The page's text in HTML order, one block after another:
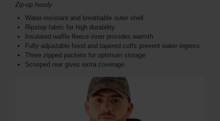
Zip-up hoody
Water-resistant and breathable outer shell
Ripstop fabric for high durability
Insulated waffle fleece inner provides warmth
Fully adjustable hood and tapered cuffs prevent water ingress
Three zipped pockets for optimum storage
Scooped rear gives extra coverage